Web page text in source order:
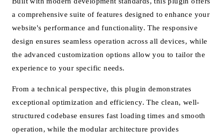
a comprehensive suite of features designed to enhance your
website's performance and functionality. The responsive
design ensures seamless operation across all devices, while
the advanced customization options allow you to tailor the
experience to your specific needs.
From a technical perspective, this plugin demonstrates
exceptional optimization and efficiency. The clean, well-
structured codebase ensures fast loading times and smooth
operation, while the modular architecture provides